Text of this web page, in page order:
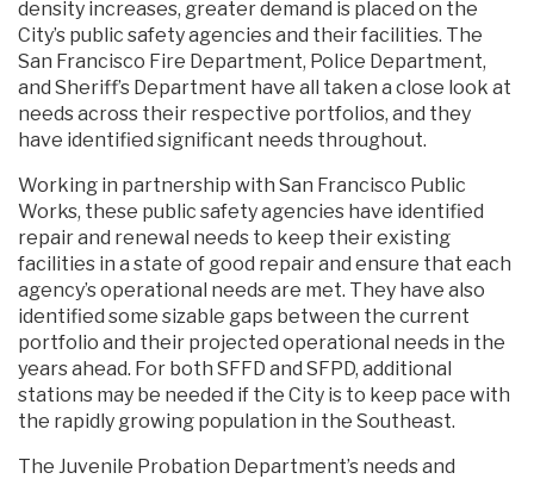
density increases, greater demand is placed on the
City’s public safety agencies and their facilities. The
San Francisco Fire Department, Police Department,
and Sheriff’s Department have all taken a close look at
needs across their respective portfolios, and they
have identified significant needs throughout.
Working in partnership with San Francisco Public
Works, these public safety agencies have identified
repair and renewal needs to keep their existing
facilities in a state of good repair and ensure that each
agency’s operational needs are met. They have also
identified some sizable gaps between the current
portfolio and their projected operational needs in the
years ahead. For both SFFD and SFPD, additional
stations may be needed if the City is to keep pace with
the rapidly growing population in the Southeast.
The Juvenile Probation Department’s needs and